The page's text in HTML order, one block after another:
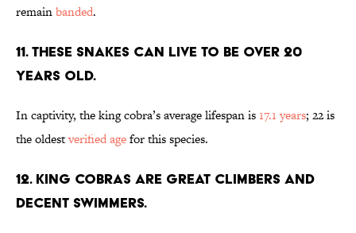
remainbanded.
11. THESE SNAKES CAN LIVE TO BE OVER 20
YEARS OLD.
In captivity, the king cobra’s average lifespan is17.1 years; 22 is
the oldestverified agefor this species.
12. KING COBRAS ARE GREAT CLIMBERS AND
DECENT SWIMMERS.